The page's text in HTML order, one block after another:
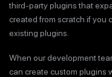
third-party plugins that
created from scratch if you
existing plugins.
When our development
can create custom plugins